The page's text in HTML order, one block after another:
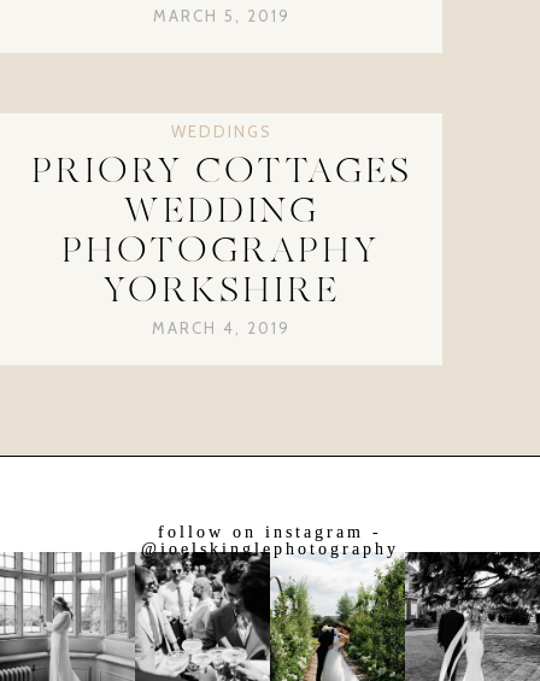
MARCH 5, 2019
WEDDINGS
PRIORY COTTAGES
WEDDING
PHOTOGRAPHY
YORKSHIRE
MARCH 4, 2019
follow on instagram -
@joelskinglephotography